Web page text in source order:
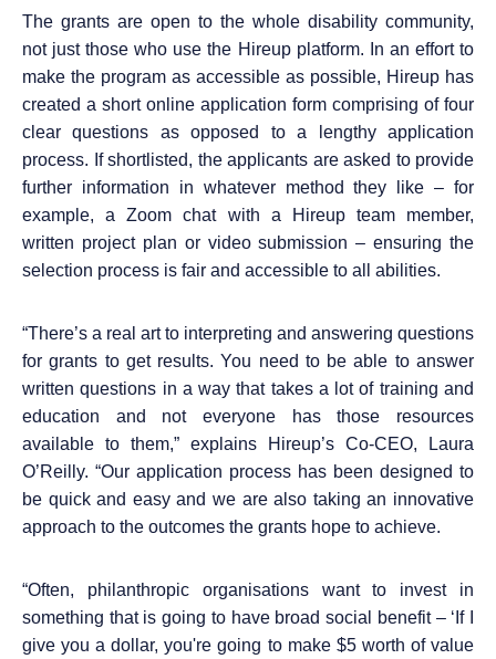
The grants are open to the whole disability community,
not just those who use the Hireup platform. In an effort to
make the program as accessible as possible, Hireup has
created a short online application form comprising of four
clear questions as opposed to a lengthy application
process. Ifshortlisted, the applicants are asked to provide
further information in whatever method they like – for
example, a Zoom chat with a Hireup team member,
written project plan or video submission – ensuring the
selection process is fair and accessible to all abilities.
“There’s a real art to interpreting and answering questions
for grants to get results. You need to be able to answer
written questions in a way that takes a lot of training and
education and not everyone has those resources
available to them,” explains
Hireup’s Co-CEO, Laura
O’Reilly. “Our application process has been designed to
be quick and easy and we arealso taking an innovative
approach to the outcomes the grants hope to achieve.
“Often, philanthropic organisations want to invest in
something that is going to have broad social benefit – ‘If I
give you a dollar, you're going to make $5 worth of value